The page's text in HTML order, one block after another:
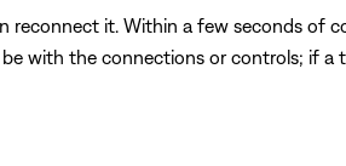
it. Within a few seconds of
with the connections or controls; if